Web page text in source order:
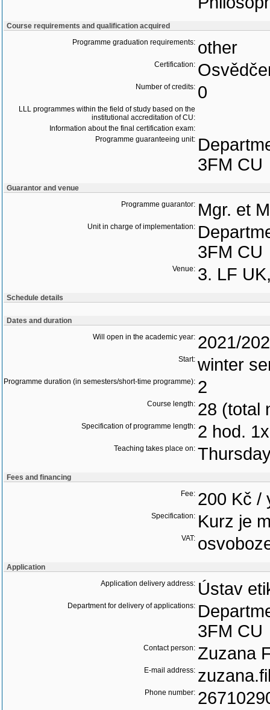
Course requirements and qualification acquired
Programme graduation requirements: other
Certification:
Number of credits: 0
LLL programmes within the field of study based on the
institutional accreditation of CU:
Information about the final certification exam:
Programme guaranteeing unit:
3FM CU
Guarantor and venue
Programme guarantor: Mgr. et
Unit in charge of implementation:
3FM CU
Venue: 3. LF
Schedule details
Dates and duration
Will open in the academic year: 2021/
Start: winter
Programme duration (in semesters/short-time programme): 2
Course length: 28 (total
Specification of programme length: 2 hod.
Teaching takes place on:
Fees and financing
Fee: 200 Kč /
Specification: Kurz je
VAT:
Application
Application delivery address: Ústav
Department for delivery of applications:
3FM CU
Contact person: Zuzana
E-mail address:
Phone number: